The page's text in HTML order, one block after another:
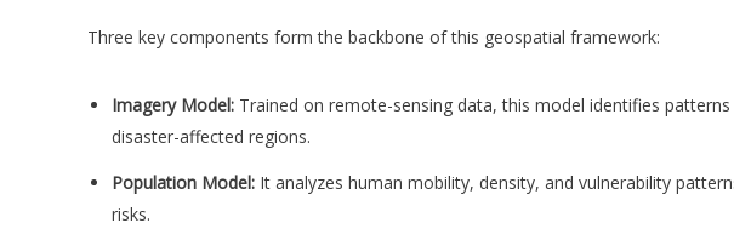
Three key components form the backbone of this geospatial framework:
Imagery Model: Trained on remote-sensing data, this model identifies
disaster-affected regions.
Population Model: It analyzes human mobility, density, and vulnerability
risks.